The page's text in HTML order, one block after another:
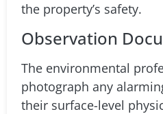
the property’s safety.
Observation
The environmental
photograph any
their surface-level